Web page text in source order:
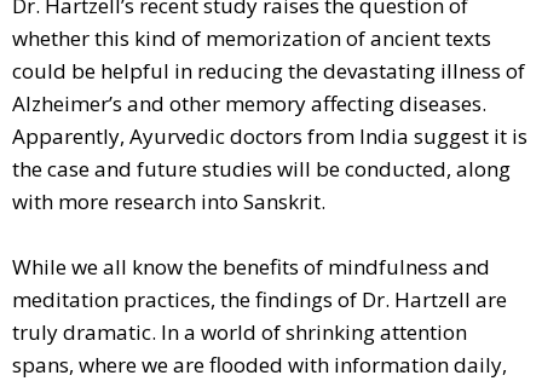
whether this kind of memorization of ancient texts
could be helpful in reducing the devastating illness of
Alzheimer’s and other memory affecting diseases.
Apparently, Ayurvedic doctors from India suggest it is
the case and future studies will be conducted, along
with more research into Sanskrit.
While we all know the benefits of mindfulness and
meditation practices, the findings of Dr. Hartzell are
truly dramatic. In a world of shrinking attention
spans, where we are flooded with information daily,